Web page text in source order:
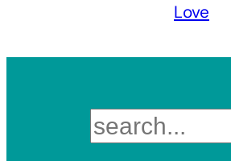
Love
Search